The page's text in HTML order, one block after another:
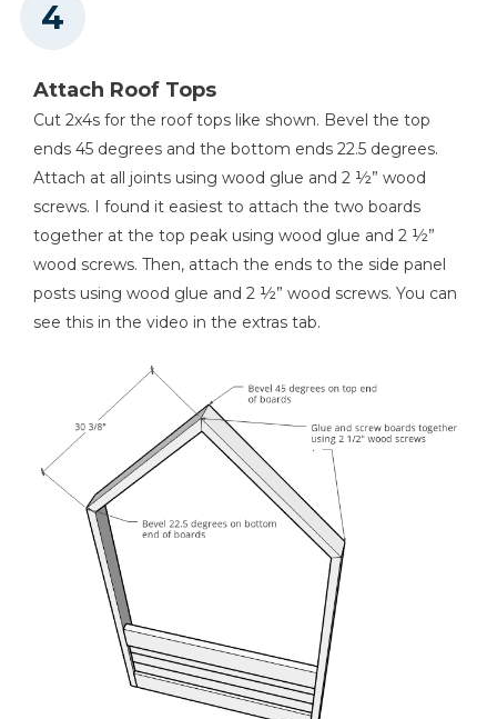
Attach Roof Tops
Cut 2x4s for the roof tops like shown. Bevel the top
ends 45 degrees and the bottom ends 22.5 degrees.
Attach at all joints using wood glue and 2 ½” wood
screws. I found it easiest to attach the two boards
together at the top peak using wood glue and 2 ½”
wood screws. Then, attach the ends to the side panel
posts using wood glue and 2 ½” wood screws. You can
see this in the video in the extras tab.